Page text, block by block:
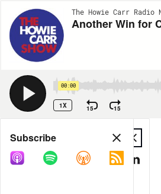
The Howie Carr Radio
00:00
1X 15 15
Share
COPY LINK
Subscribe